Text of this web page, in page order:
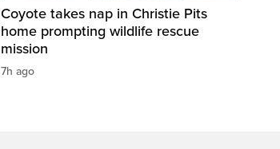
Coyote takes nap in Christie Pits
home prompting wildlife rescue
mission
7h ago